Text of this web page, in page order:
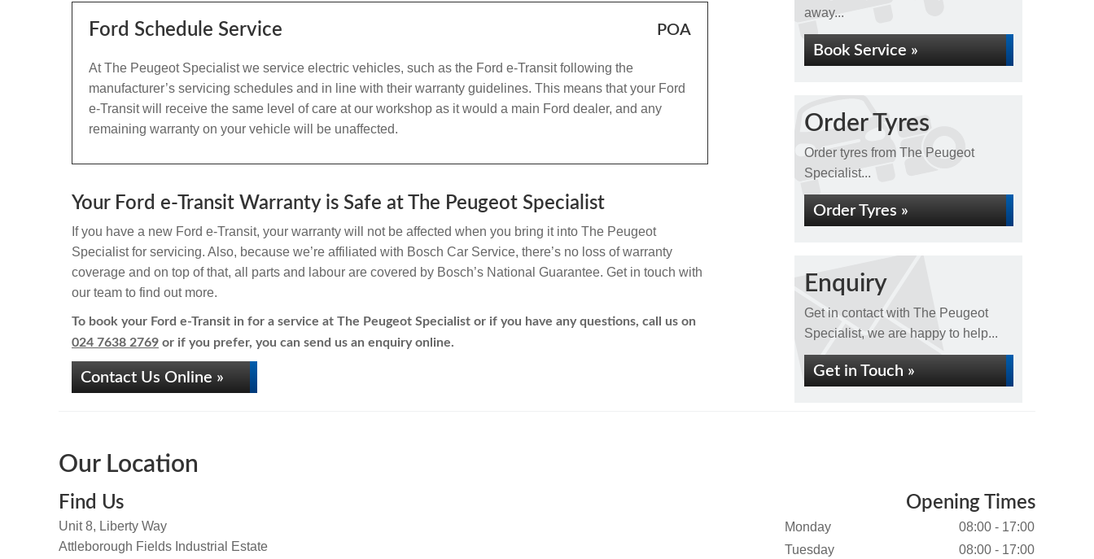
Ford Schedule Service POA
At The Peugeot Specialist we service electric vehicles, such as the Ford e-Transit following the
manufacturer’s servicing schedules and in line with their warranty guidelines. This means that your Ford
e-Transit will receive the same level of care at our workshop as it would a main Ford dealer, and any
remaining warranty on your vehicle will be unaffected.
Your Ford e-Transit Warranty is Safe at The Peugeot Specialist
If you have a new Ford e-Transit, your warranty will not be affected when you bring it into The Peugeot
Specialist for servicing. Also, because we’re affiliated with Bosch Car Service, there’s no loss of warranty
coverage and on top of that, all parts and labour are covered by Bosch’s National Guarantee. Get in touch with
our team to find out more.
To book your Ford e-Transit in for a service at The Peugeot Specialist or if you have any questions, call us on
024 7638 2769 or if you prefer, you can send us an enquiry online.
Contact Us Online »
away...
Book Service »
Order Tyres
Order tyres from The Peugeot
Specialist...
Order Tyres »
Enquiry
Get in contact with The Peugeot
Specialist, we are happy to help...
Get in Touch »
Our Location
Find Us
Unit 8, Liberty Way
Attleborough Fields Industrial Estate
Opening Times
Monday
08:00 - 17:00
Tuesday
08:00 - 17:00